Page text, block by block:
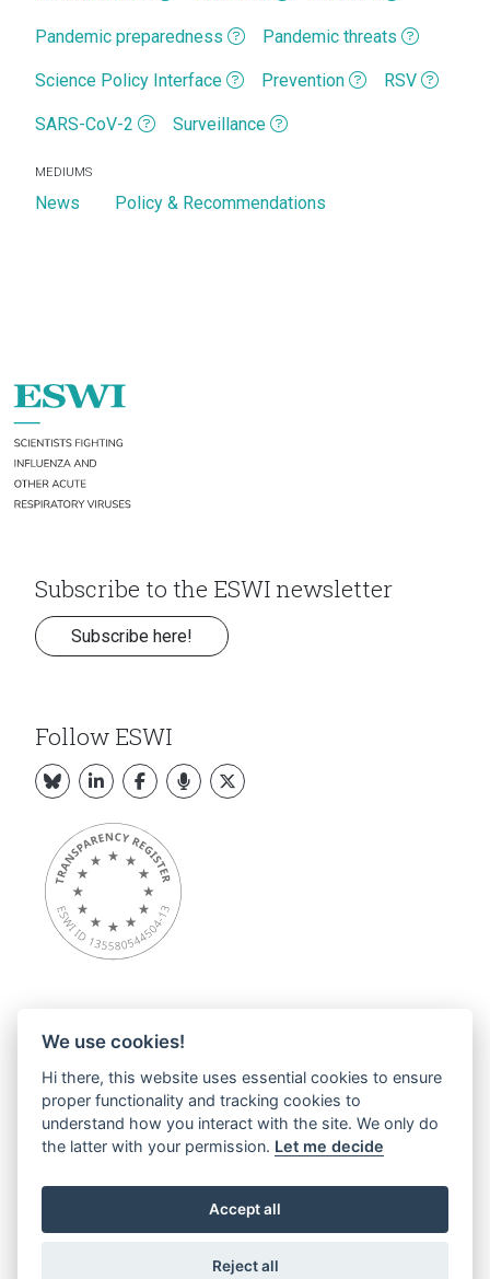
Pandemic preparedness Pandemic threats
Science Policy Interface Prevention RSV
SARS-CoV-2 Surveillance
MEDIUMS
News Policy & Recommendations
Subscribe to the ESWI newsletter
Subscribe here!
Follow ESWI
Overview
About ESWI
News
ESWI Activities
ESWI Networks & Communities
We use cookies!
Hi there, this website uses essential cookies to ensure
proper functionality and tracking cookies to
understand how you interact with the site. We only do
the latter with your permission. Let me decide
Accept all
Reject all